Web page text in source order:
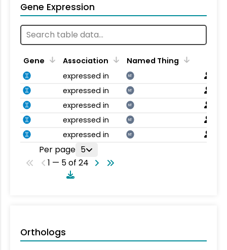
Gene Expression
Gene Association
Named Thing
expressed in
NT
expressed in NT
expressed in NT
expressed in NT
expressed in NT
Per page 5
1 — 5 of 24
Orthologs